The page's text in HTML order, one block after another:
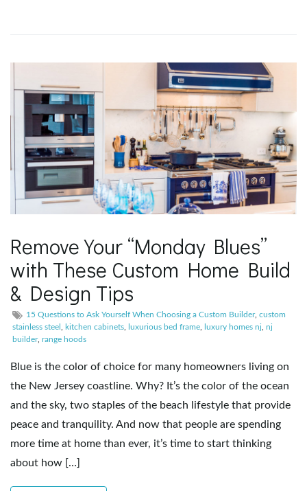
t
n
Remove Your “Monday Blues”
with These Custom Home Build
& Design Tips
15 Questions to Ask Yourself When Choosing a Custom Builder, custom
stainless steel
kitchen cabinets luxurious bed frame luxury homes nj nj
builder, range hoods
Blue is the color of choice for many homeowners living on
the New Jersey coastline. Why? It’s the color of the ocean
and the sky, two staples of the beach lifestyle that provide
peace and tranquility. And now that people are spending
more time at home than ever, it’s time to start thinking
about how […]